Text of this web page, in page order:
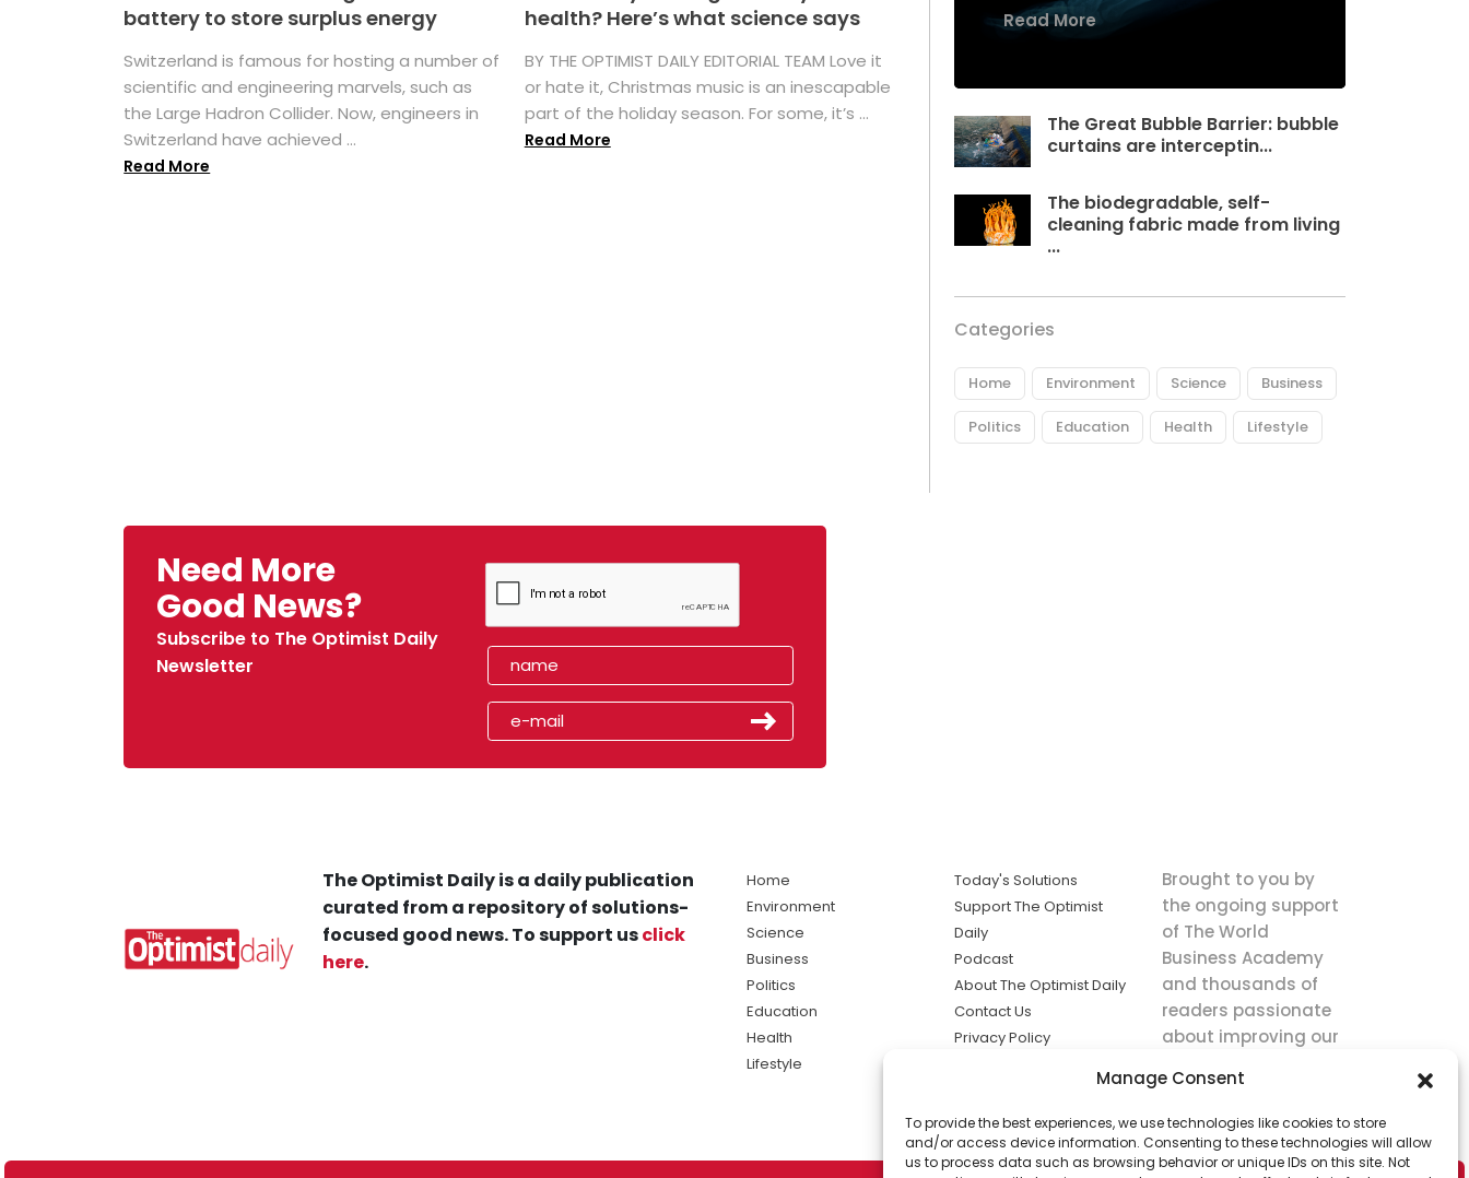
Manage Consent
To provide the best experiences, we use technologies like cookies to store
and/or access device information. Consenting to these technologies will allow
us to process data such as browsing behavior or unique IDs on this site. Not
battery to store surplus energy
Switzerland is famous for hosting a number of
scientific and engineering marvels, such as
the Large Hadron Collider. Now, engineers in
Switzerland have achieved ...
Read More
health? Here’s what science says
BY THE OPTIMIST DAILY EDITORIAL TEAM Love it
or hate it, Christmas music is an inescapable
part of the holiday season. For some, it’s ...
Read More
Read More
The Great Bubble Barrier: bubble
curtains are interceptin...
The biodegradable, self-
cleaning fabric made from living
...
Categories
Home Environment Science Business
Politics Education Health Lifestyle
Need More
Good News?
Subscribe to The Optimist Daily
Newsletter
The Optimist Daily is a daily publication
curated from a repository of solutions-
focused good news. To support usclick
here.
Home
Environment
Science
Business
Politics
Education
Health
Lifestyle
Today's Solutions
Support The Optimist
Daily
Podcast
About The Optimist Daily
Contact Us
Privacy Policy
solutions the
news.
Brought to you by
the ongoing support
of The World
Business Academy
and thousands of
readers passionate
about improving our